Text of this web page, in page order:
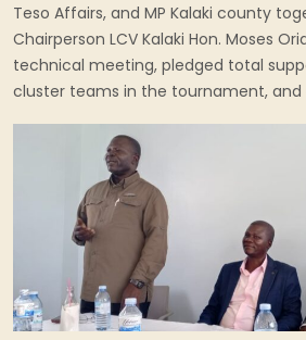
Teso Affairs, and MP Kalaki county
Chairperson LCV Kalaki Hon. Moses
technical meeting, pledged total
cluster teams in the tournament, and